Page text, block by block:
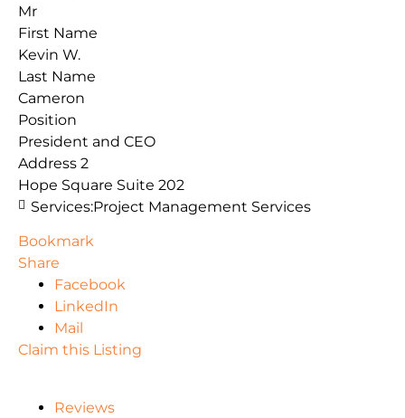
Mr
First Name
Kevin W.
Last Name
Cameron
Position
President and CEO
Address 2
Hope Square Suite 202
Services:Project Management Services
Bookmark
Share
Facebook
LinkedIn
Mail
Claim this Listing
Reviews